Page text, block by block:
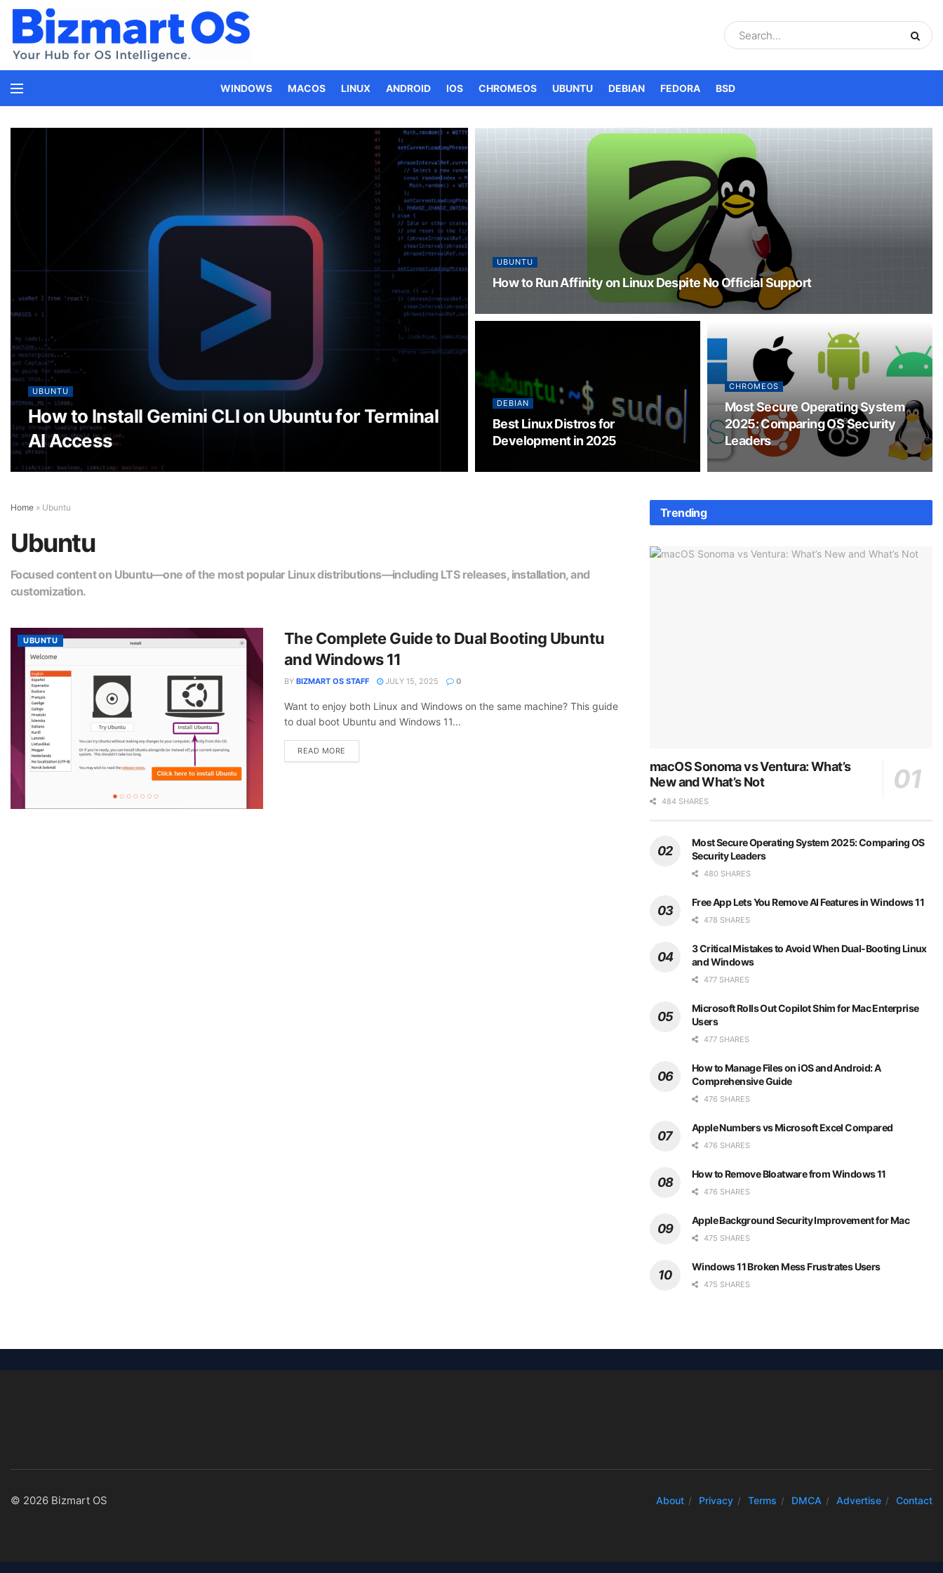
WINDOWS MACOS LINUX ANDROID IOS CHROMEOS UBUNTU DEBIAN FEDORA BSD
UBUNTU
How to Install Gemini CLI on Ubuntu for Terminal
AI Access
UBUNTU
How to Run Affinity on Linux Despite No Official Support
DEBIAN
Best Linux Distros for
Development in 2025
CHROMEOS
Most Secure Operating System
2025: Comparing OS Security
Leaders
Home » Ubuntu
Ubuntu
Focused content on Ubuntu—one of the most popular Linux distributions—including LTS releases, installation, and
customization.
UBUNTU
The Complete Guide to Dual Booting Ubuntu
and Windows 11
BY BIZMART OS STAFF JULY 15, 2025 0
Want to enjoy both Linux and Windows on the same machine? This guide
to dual boot Ubuntu and Windows 11...
READ MORE
Trending
macOS Sonoma vs Ventura: What’s
New and What’s Not
484 SHARES
Most Secure Operating System 2025: Comparing OS
Security Leaders
480 SHARES
Free App Lets You Remove AI Features in Windows 11
478 SHARES
3 Critical Mistakes to Avoid When Dual-Booting Linux
and Windows
477 SHARES
Microsoft Rolls Out Copilot Shim for Mac Enterprise
Users
477 SHARES
How to Manage Files on iOS and Android: A
Comprehensive Guide
476 SHARES
Apple Numbers vs Microsoft Excel Compared
476 SHARES
How to Remove Bloatware from Windows 11
476 SHARES
Apple Background Security Improvement for Mac
475 SHARES
Windows 11 Broken Mess Frustrates Users
475 SHARES
About Privacy Terms DMCA Advertise Contact
© 2026 Bizmart OS